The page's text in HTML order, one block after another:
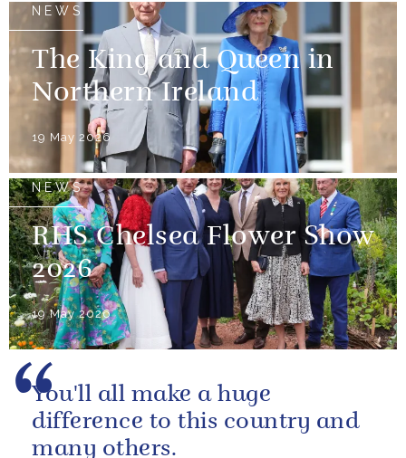
NEWS
The King and Queen in
Northern Ireland
19 May 2026
NEWS
RHS Chelsea Flower Show
2026
19 May 2026
You'll all make a huge
difference to this country and
many others.